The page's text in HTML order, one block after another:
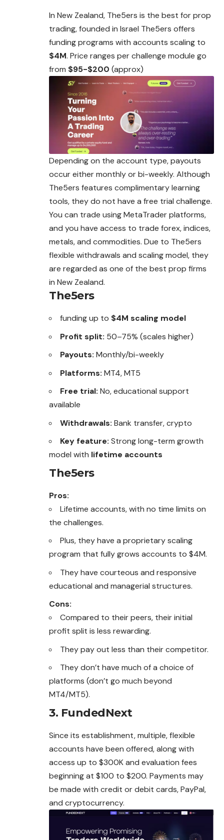
In New Zealand, The5ers is the best for prop
trading, founded in Israel The5ers offers
funding programs with accounts scaling to
$4M. Price ranges per challenge module go
from $95-$200 (approx)
Depending on the account type, payouts
occur either monthly or bi-weekly. Although
The5ers features complimentary learning
tools, they do not have a free trial challenge.
You can trade using MetaTrader platforms,
and you have access to trade forex, indices,
metals, and commodities. Due to The5ers
flexible withdrawals and scaling model, they
are regarded as one of the best prop firms
in New Zealand.
The5ers
funding up to $4M scaling model
Profit split: 50–75% (scales higher)
Payouts: Monthly/bi-weekly
Platforms: MT4, MT5
Free trial: No, educational support
available
Withdrawals: Bank transfer, crypto
Key feature: Strong long-term growth
model with lifetime accounts
The5ers
Pros:
Lifetime accounts, with no time limits on
the challenges.
Plus, they have a proprietary scaling
program that fully grows accounts to $4M.
They have courteous and responsive
educational and managerial structures.
Cons:
Compared to their peers, their initial
profit split is less rewarding.
They pay out less than their competitor.
They don’t have much of a choice of
platforms (don’t go much beyond
MT4/MT5).
3. FundedNext
Since its establishment, multiple, flexible
accounts have been offered, along with
access up to $300K and evaluation fees
beginning at $100 to $200. Payments may
be made with credit or debit cards, PayPal,
and cryptocurrency.